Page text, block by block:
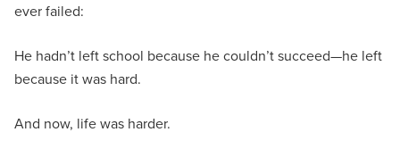
ever failed:
He hadn’t left school because he couldn’t succeed—he left
because it was hard.
And now, life was harder.